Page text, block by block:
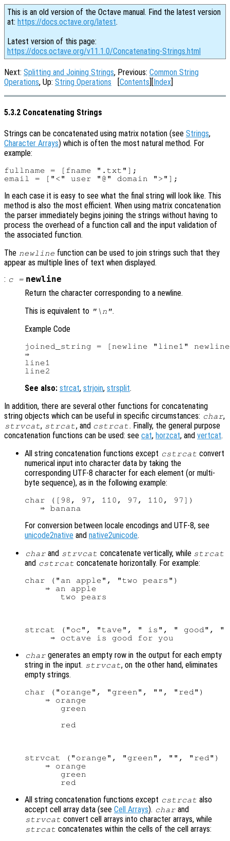
This is an old version of the Octave manual. Find the latest version
at: https://docs.octave.org/latest.
Latest version of this page:
https://docs.octave.org/v11.1.0/Concatenating-Strings.html
Next: Splitting and Joining Strings, Previous: Common String
Operations, Up: String Operations [Contents][Index]
5.3.2 Concatenating Strings
Strings can be concatenated using matrix notation (see Strings,
Character Arrays) which is often the most natural method. For
example:
fullname = [fname ".txt"];
In each case it is easy to see what the final string will look like. This
method is also the most efficient. When using matrix concatenation
the parser immediately begins joining the strings without having to
process the overhead of a function call and the input validation of
the associated function.
The newline function can be used to join strings such that they
appear as multiple lines of text when displayed.
: c= newline
Return the character corresponding to a newline.
This is equivalent to "\n".
Example Code
joined_string = [newline "line1"
⇒
line1
See also: strcat, strjoin, strsplit.
In addition, there are several other functions for concatenating
string objects which can be useful in specific circumstances: char,
strvcat, strcat, and cstrcat. Finally, the general purpose
concatenation functions can be used: see cat, horzcat, and vertcat.
All string concatenation functions except cstrcat convert
numerical input into character data by taking the
corresponding UTF-8 character for each element (or multi-
byte sequence), as in the following example:
char ([98, 97, 110, 97, 110, 97])
For conversion between locale encodings and UTF-8, see
unicode2native and native2unicode.
char and strvcat concatenate vertically, while strcat
and cstrcat concatenate horizontally. For example:
char ("an apple", "two pears")
    ⇒ an apple
strcat ("oc", "tave", " is", " good", "
char generates an empty row in the output for each empty
string in the input. strvcat, on the other hand, eliminates
empty strings.
char ("orange", "green", "", "red")
    ⇒ orange
       green
strvcat ("orange", "green", "", "red")
    ⇒ orange
       green
All string concatenation functions except cstrcat also
accept cell array data (see Cell Arrays). char and
strvcat convert cell arrays into character arrays, while
strcat concatenates within the cells of the cell arrays: